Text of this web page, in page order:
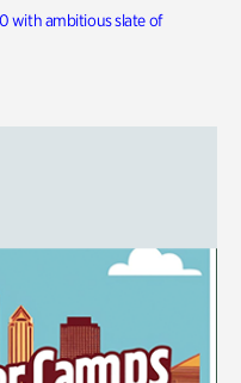
with ambitious slate of